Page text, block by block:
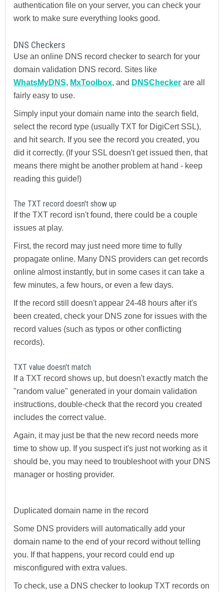
authentication file on your server, you can check your
work to make sure everything looks good.
DNS Checkers
Use an online DNS record checker to search for your
domain validation DNS record. Sites like
WhatsMyDNS, MxToolbox, and DNSChecker are all
fairly easy to use.
Simply input your domain name into the search field,
select the record type (usually TXT for DigiCert SSL),
and hit search. If you see the record you created, you
did it correctly. (If your SSL doesn't get issued then, that
means there might be another problem at hand - keep
reading this guide!)
The TXT record doesn't show up
If the TXT record isn't found, there could be a couple
issues at play.
First, the record may just need more time to fully
propagate online. Many DNS providers can get records
online almost instantly, but in some cases it can take a
few minutes, a few hours, or even a few days.
If the record still doesn't appear 24-48 hours after it's
been created, check your DNS zone for issues with the
record values (such as typos or other conflicting
records).
TXT value doesn't match
If a TXT record shows up, but doesn't exactly match the
"random value" generated in your domain validation
instructions, double-check that the record you created
includes the correct value.
Again, it may just be that the new record needs more
time to show up. If you suspect it's just not working as it
should be, you may need to troubleshoot with your DNS
manager or hosting provider.
Duplicated domain name in the record
Some DNS providers will automatically add your
domain name to the end of your record without telling
you. If that happens, your record could end up
misconfigured with extra values.
To check, use a DNS checker to lookup TXT records on